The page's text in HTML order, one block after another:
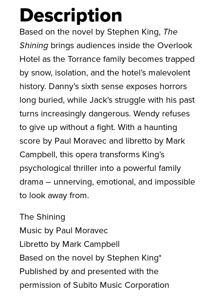
Description
Based on the novel by Stephen King, The
Shining brings audiences inside the Overlook
Hotel as the Torrance family becomes trapped
by snow, isolation, and the hotel’s malevolent
history. Danny’s sixth sense exposes horrors
long buried, while Jack’s struggle with his past
turns increasingly dangerous. Wendy refuses
to give up without a fight. With a haunting
score by Paul Moravec and libretto by Mark
Campbell, this opera transforms King’s
psychological thriller into a powerful family
drama – unnerving, emotional, and impossible
to look away from.
The Shining
Music by Paul Moravec
Libretto by Mark Campbell
Based on the novel by Stephen King*
Published by and presented with the
permission of Subito Music Corporation